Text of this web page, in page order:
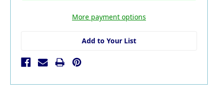
More payment options
Add to Your List